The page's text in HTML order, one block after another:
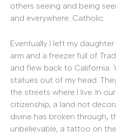
others seeing and being
and everywhere: Catholic.
Eventually I left my
arm and a freezer full of
and flew back to California.
statues out of my head.
the streets where I live. In
citizenship, a land not
divine has broken through,
unbelievable, a tattoo on